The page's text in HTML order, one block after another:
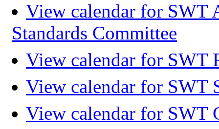
View calendar for SWT
Standards Committee
View calendar for SWT
View calendar for SWT
View calendar for SWT